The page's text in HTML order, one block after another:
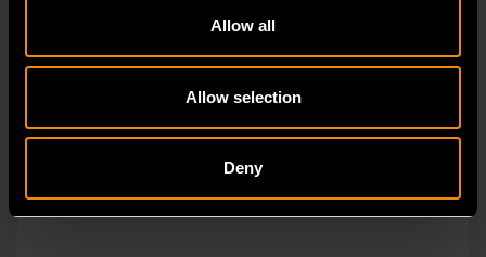
Allow all
Allow selection
Deny